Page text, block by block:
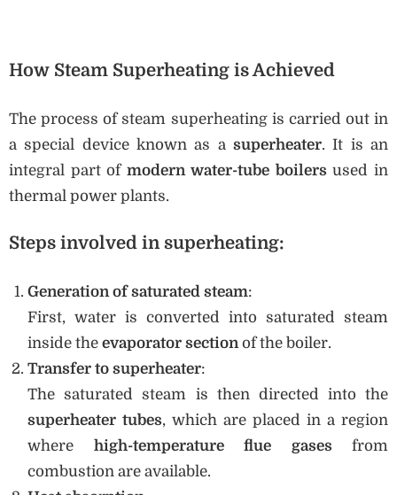
How Steam Superheating is Achieved
The process of steam superheating is carried out in
a special device known as a superheater. It is an
integral part of modern water-tube boilersused in
thermal power plants.
Steps involved in superheating:
Generation of saturated steam:
First, water is converted into saturated steam
inside theevaporator section of the boiler.
Transfer to superheater:
The saturated steam is then directed into the
superheater tubes, which are placed in a region
where high-temperature flue gasesfrom
combustion are available.